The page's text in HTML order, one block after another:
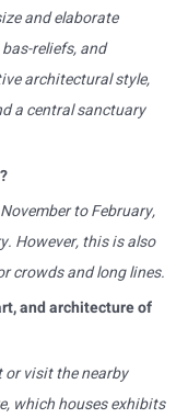
and elaborate
reliefs, and
architectural style,
a central sanctuary
to February,
However, this is also
crowds and long lines.
and architecture of
or visit the nearby
which houses exhibits